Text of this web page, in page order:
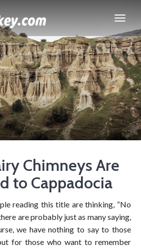
Chimneys Are
to Cappadocia
reading this title are thinking, “No
are probably just as many saying,
we have nothing to say to those
for those who want to remember